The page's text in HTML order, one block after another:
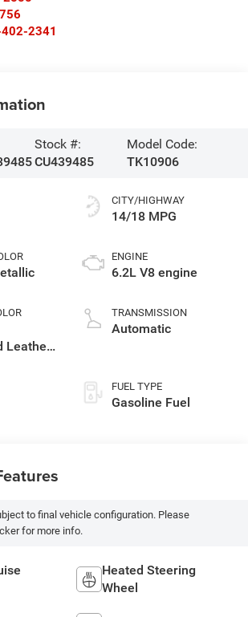
2341
Stock #:
CU439485
Model Code:
TK10906
Leather
CITY/HIGHWAY
14/18 MPG
ENGINE
6.2L V8 engine
TRANSMISSION
Automatic
FUEL TYPE
Gasoline Fuel
to final vehicle configuration. Please
for more info.
Heated Steering
Wheel